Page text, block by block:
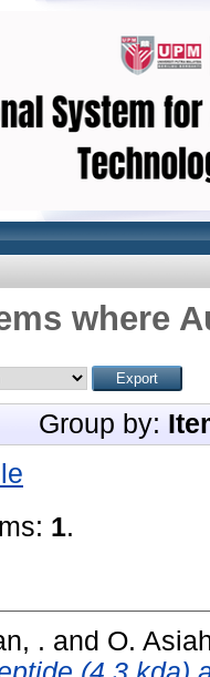
where
Group by:
1.
. and O.